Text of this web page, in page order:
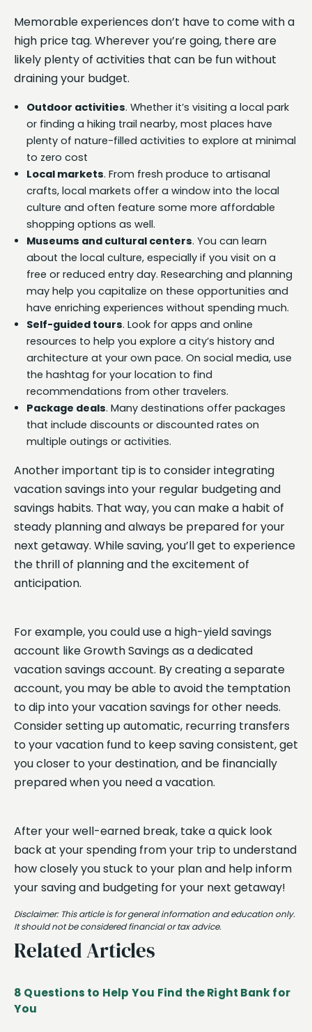
Related Articles
8 Questions to Help You Find the Right Bank for
You
Memorable experiences don’t have to come with a
high price tag. Wherever you’re going, there are
likely plenty of activities that can be fun without
draining your budget.
Outdoor activities. Whether it’s visiting a local park
or finding a hiking trail nearby, most places have
plenty of nature-filled activities to explore at minimal
to zero cost
Local markets. From fresh produce to artisanal
crafts, local markets offer a window into the local
culture and often feature some more affordable
shopping options as well.
Museums and cultural centers. You can learn
about the local culture, especially if you visit on a
free or reduced entry day. Researching and planning
may help you capitalize on these opportunities and
have enriching experiences without spending much.
Self-guided tours. Look for apps and online
resources to help you explore a city’s history and
architecture at your own pace. On social media, use
the hashtag for your location to find
recommendations from other travelers.
Package deals. Many destinations offer packages
that include discounts or discounted rates on
multiple outings or activities.
Another important tip is to consider integrating
vacation savings into your regular budgeting and
savings habits. That way, you can make a habit of
steady planning and always be prepared for your
next getaway. While saving, you’ll get to experience
the thrill of planning and the excitement of
anticipation.
For example, you could use a high-yield savings
account like Growth Savings as a dedicated
vacation savings account. By creating a separate
account, you may be able to avoid the temptation
to dip into your vacation savings for other needs.
Consider setting up automatic, recurring transfers
to your vacation fund to keep saving consistent, get
you closer to your destination, and be financially
prepared when you need a vacation.
After your well-earned break, take a quick look
back at your spending from your trip to understand
how closely you stuck to your plan and help inform
your saving and budgeting for your next getaway!
Disclaimer: This article is for general information and education only.
It should not be considered financial or tax advice.